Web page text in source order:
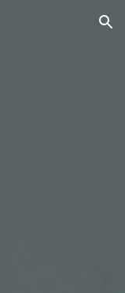
Skip to navigation